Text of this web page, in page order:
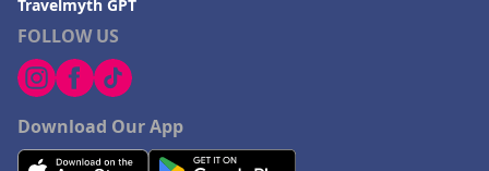
FOLLOW US
Download Our App
Travelmyth GPT